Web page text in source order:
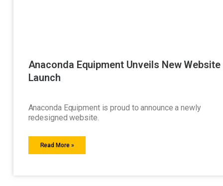
Anaconda Equipment Unveils New Website
Launch
Anaconda Equipment is proud to announce a newly
redesigned website.
Read More »